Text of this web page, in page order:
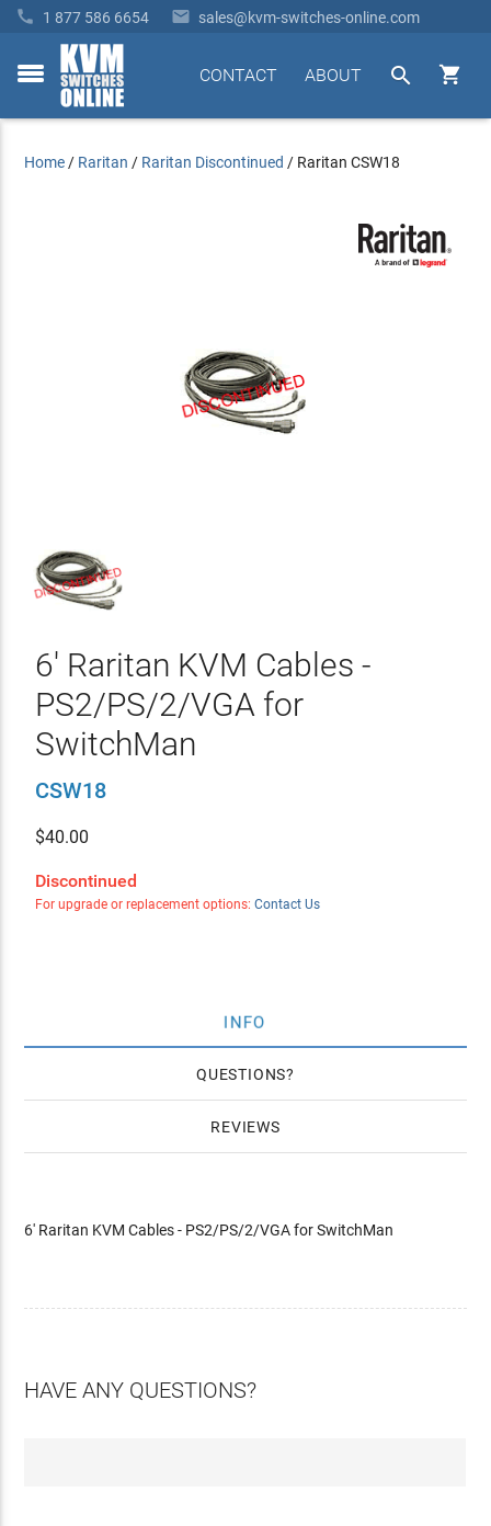
 1 877 586 6654  sales@kvm-switches-online.com
toggle


ABOUT
CONTACT
Home / Raritan / Raritan Discontinued / Raritan CSW18
6' Raritan KVM Cables -
PS2/PS/2/VGA for
SwitchMan
CSW18
$40.00
Discontinued
For upgrade or replacement options: Contact Us
INFO
QUESTIONS
REVIEWS
6' Raritan KVM Cables - PS2/PS/2/VGA for SwitchMan
HAVE ANY QUESTIONS?